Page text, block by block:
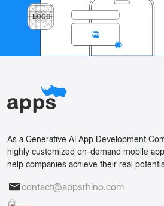
As a Generative AI App Development
highly customized on-demand mobile
help companies achieve their real
contact@appsrhino.com